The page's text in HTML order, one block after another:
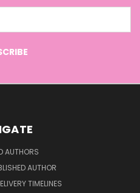
AUTHORS
AUTHOR
TIMELINES